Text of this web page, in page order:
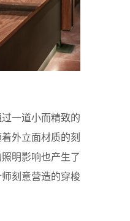
一道小而精致的
外立面材质的刻
明影响也产生了
刻意营造的穿梭